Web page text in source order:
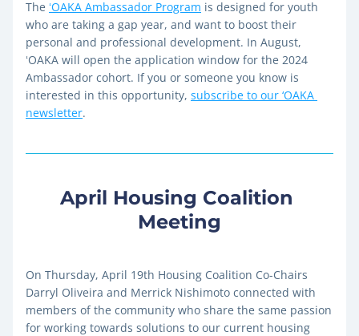
The ʻOAKA Ambassador Program is designed for youth
who are taking a gap year, and want to boost their
personal and professional development. In August,
ʻOAKA will open the application window for the 2024
Ambassador cohort. If you or someone you know is
interested in this opportunity, subscribe to our ‘OAKA
newsletter.
April Housing Coalition
Meeting
On Thursday, April 19th Housing Coalition Co-Chairs
Darryl Oliveira and Merrick Nishimoto connected with
members of the community who share the same passion
for working towards solutions to our current housing